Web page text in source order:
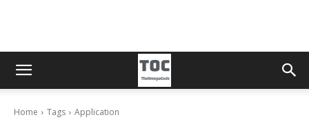
Home Tags Application